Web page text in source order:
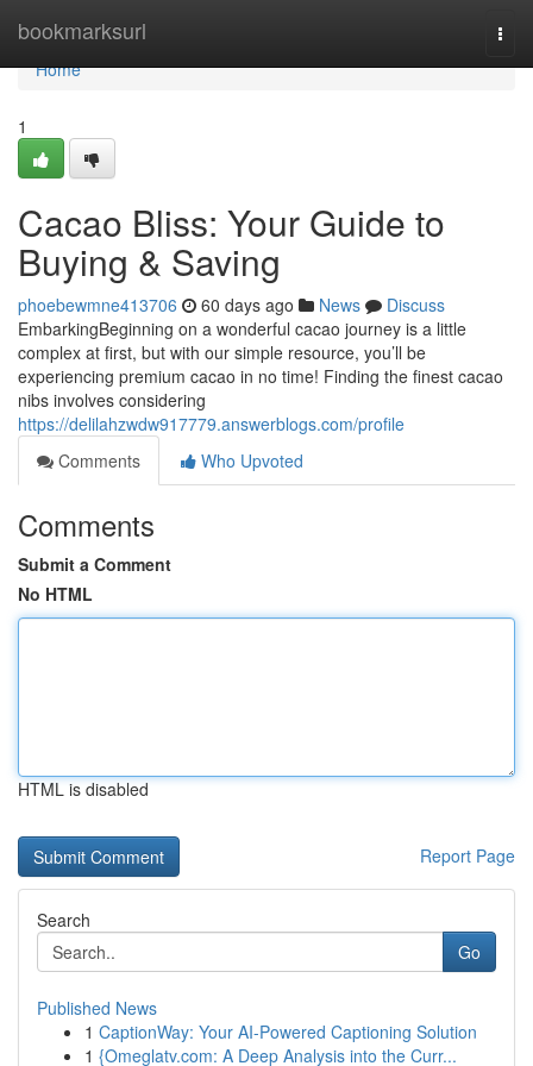
bookmarksurl
Home
Home
1
Cacao Bliss: Your Guide to
Buying & Saving
phoebewmne413706 60 days ago News
Discuss
EmbarkingBeginning on a wonderful cacao journey is a little
complex at first, but with our simple resource, you’ll be
experiencing premium cacao in no time! Finding the finest cacao
nibs involves considering
https://delilahzwdw917779.answerblogs.com/profile
Comments
Who Upvoted
Comments
Submit a Comment
No HTML
HTML is disabled
Report Page
Search
Go
Published News
1 CaptionWay: Your AI-Powered Captioning Solution
1 {Omeglatv.com: A Deep Analysis into the Curr...